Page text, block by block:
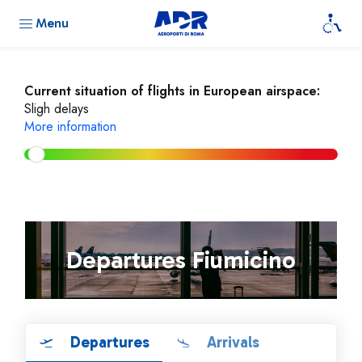
Menu
Current situation of flights in European airspace:
Sligh delays
More information
Departures Fiumicino
Departures Arrivals